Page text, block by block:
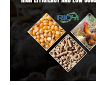
Farm
Efficiency